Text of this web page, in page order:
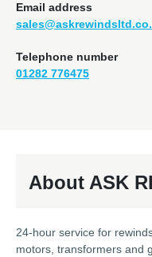
Email address
Telephone number
01282 776475
About ASK
24-hour service for
motors, transformers and